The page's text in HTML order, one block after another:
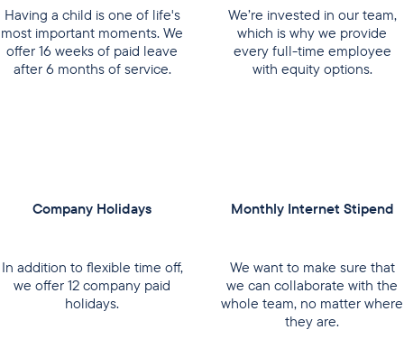
Having a child is one of life's
most important moments. We
offer 16 weeks of paid leave
after 6 months of service.
We’re invested in our team,
which is why we provide
every full-time employee
with equity options.
Company Holidays
In addition to flexible time off,
we offer 12 company paid
holidays.
Monthly Internet Stipend
We want to make sure that
we can collaborate with the
whole team, no matter where
they are.